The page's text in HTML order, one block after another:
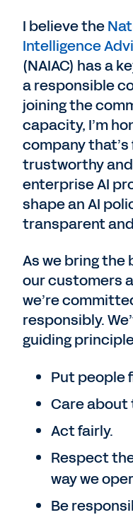
I believe the
Intelligence
(NAIAC) has a
a responsible
joining the
capacity, I’m
company
trustworthy
enterprise AI
shape an AI
transparent
As we bring the
our customers
we’re
responsibly.
guiding
Put people
Care about
Act fairly.
Respect
way we
Be